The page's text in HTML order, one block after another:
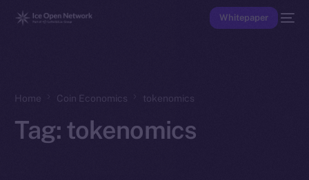
Whitepaper
Home Coin Economics tokenomics
Tag: tokenomics